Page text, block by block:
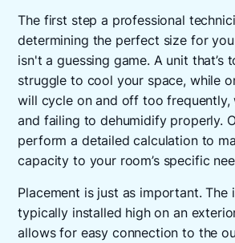
The first step a professional
determining the perfect size for
isn't a guessing game. A unit that’s
struggle to cool your space, while
will cycle on and off too frequently,
and failing to dehumidify properly.
perform a detailed calculation to
capacity to your room’s specific
Placement is just as important. The
typically installed high on an
allows for easy connection to the